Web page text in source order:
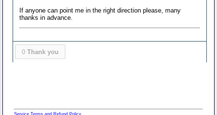
If anyone can point me in the right direction please, many
thanks in advance.
0 Thank you
Service Terms and Refund Policy